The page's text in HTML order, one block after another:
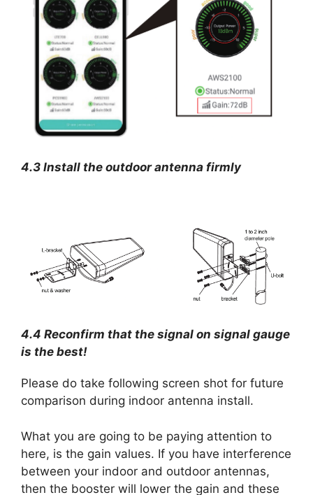
4.3 Install the outdoor antenna firmly
4.4 Reconfirm that the signal on signal gauge
is the best!
Please do take following screen shot for future
comparison during indoor antenna install.
What you are going to be paying attention to
here, is the gain values. If you have interference
between your indoor and outdoor antennas,
then the booster will lower the gain and these